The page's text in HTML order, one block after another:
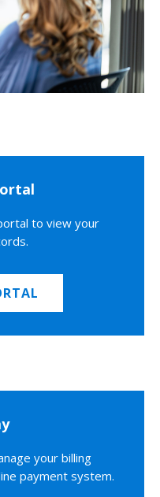
to view your
your billing
payment system.